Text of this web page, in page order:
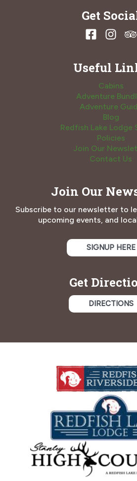
Get
Useful
Cabins
Adventure
Adventure
Blog
Redfish Lake Lodge
Policies
Join Our
Contact Us
Join Our
Subscribe to our newsletter to
upcoming events, and
SIGNUP HERE
Get
DIRECTIONS